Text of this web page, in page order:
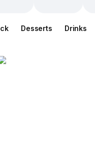
Desserts Drinks